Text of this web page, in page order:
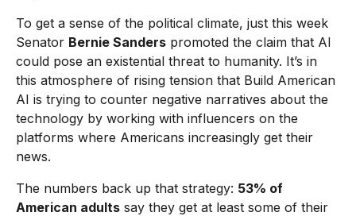
To get a sense of the political climate, just this week
Senator Bernie Sanders promoted the claim that AI
could pose an existential threat to humanity. It’s in
this atmosphere of rising tension that Build American
AI is trying to counter negative narratives about the
technology by working with influencers on the
platforms where Americans increasingly get their
news.
The numbers back up that strategy: 53% of
American adults say they get at least some of their